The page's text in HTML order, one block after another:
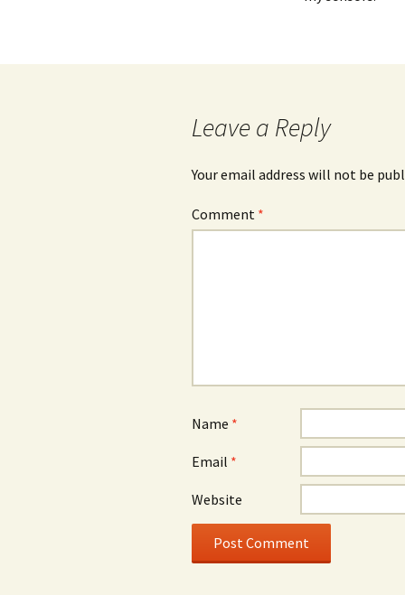
Leave a Reply
Your email address will not be
Comment *
Name *
Email *
Website